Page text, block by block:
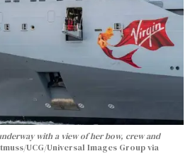
with a view of her bow, crew and
UCG/Universal Images Group via